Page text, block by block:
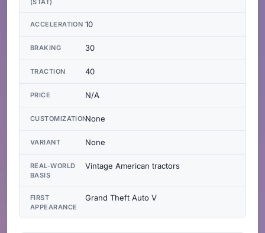
(STAT)
ACCELERATION 10
BRAKING 30
TRACTION 40
PRICE N/A
CUSTOMIZATIONNone
VARIANT None
REAL-WORLD
BASIS
Vintage American tractors
FIRST
APPEARANCE
Grand Theft Auto V